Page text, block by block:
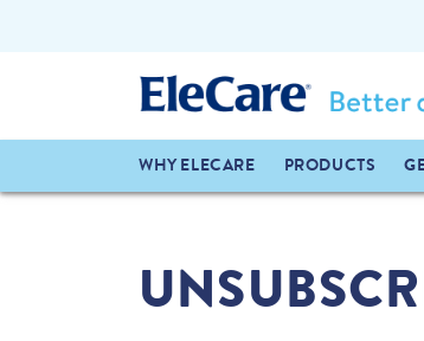
WHY ELECARE PRODUCTS